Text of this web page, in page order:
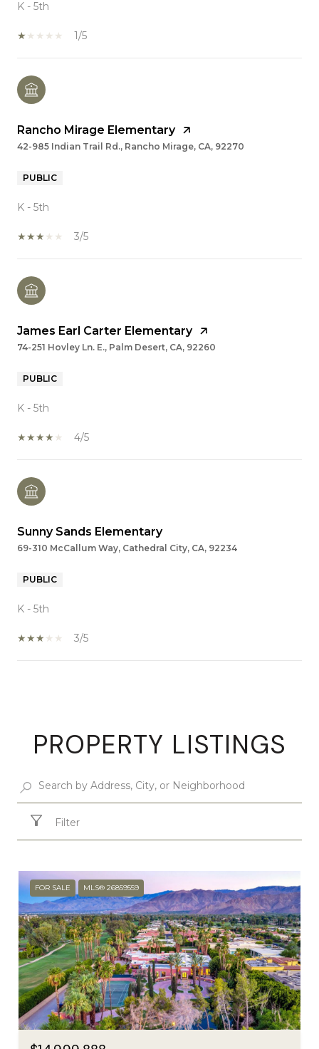
K - 5th
1/5
Rancho Mirage Elementary
42-985 Indian Trail Rd., Rancho Mirage, CA, 92270
PUBLIC
K - 5th
3/5
James Earl Carter Elementary
74-251 Hovley Ln. E., Palm Desert, CA, 92260
PUBLIC
K - 5th
4/5
Sunny Sands Elementary
69-310 McCallum Way, Cathedral City, CA, 92234
PUBLIC
K - 5th
3/5
PROPERTY LISTINGS
Filter
FOR SALE MLS® 26859559